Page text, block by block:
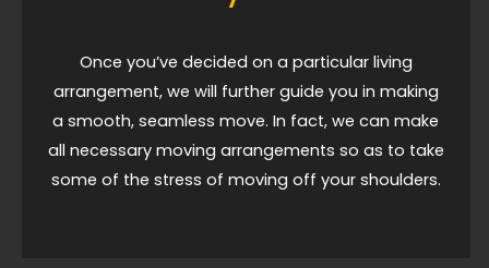
Once you’ve decided on a particular living
arrangement, we will further guide you in making
a smooth, seamless move. In fact, we can make
all necessary moving arrangements so as to take
some of the stress of moving off your shoulders.